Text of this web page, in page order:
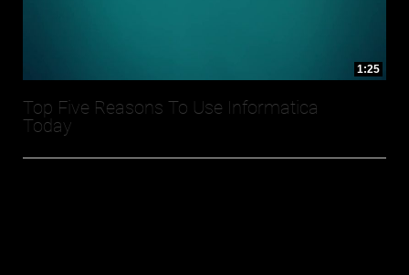
1:25
Top Five Reasons To Use Informatica
Today